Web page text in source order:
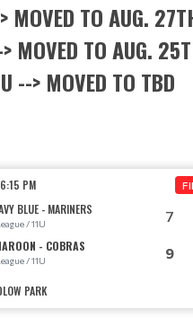
MOVED TO AUG.
MOVED TO AUG.
--> MOVED TO TBD
PM
BLUE - MARINERS
/ 11U 7
- COBRAS
/ 11U 9
PARK